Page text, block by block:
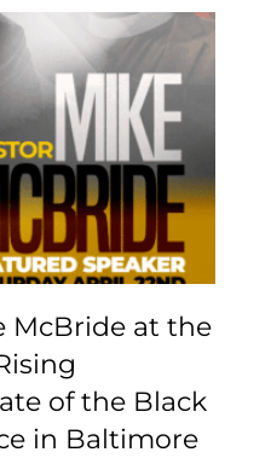
Mike
the Global
Rising
at State of
World
Baltimore
McBride at the
of the Black
in Baltimore